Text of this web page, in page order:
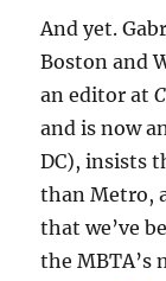
And yet.
Boston and
an editor at
and is now
DC), insists
than Metro,
that we’ve
the MBTA’s